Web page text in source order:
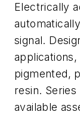
Electrically
signal.
pigmented,
resin.
available